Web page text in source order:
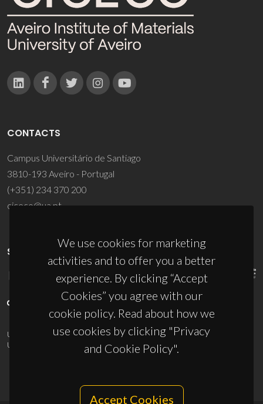
We use cookies for marketing
activities and to offer you a better
experience. By clicking “Accept
Cookies” you agree with our
cookie policy. Read about how we
use cookies by clicking "Privacy
and Cookie Policy".
Accept Cookies
CONTACTS
Campus Universitário de Santiago
3810-193 Aveiro - Portugal
(+351) 234 370 200
ciceco@ua.pt
SPONSORS
UID/PRR/50011/2025(DOI:10.54499/UID/PRR/50011/2025) &
UID/PRR2/50011/2025
(DOI:10.54499/UID/PRR2/50011/2025